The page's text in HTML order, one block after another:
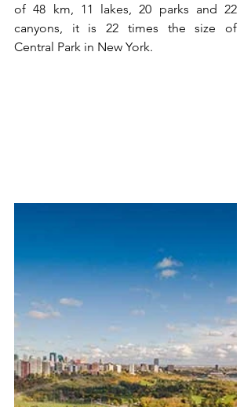
of 48 km, 11 lakes, 20 parks and 22
canyons, it is 22 times the size of
Central Park in New York.